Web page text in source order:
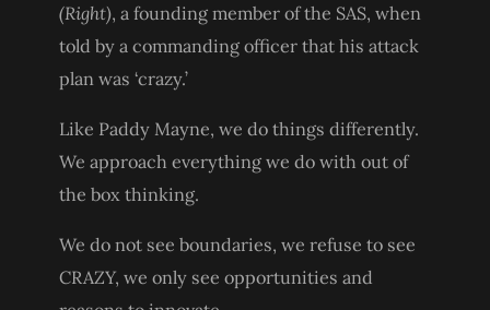
(Right), a founding member of the SAS, when
told by a commanding officer that his attack
plan was ‘crazy.’
Like Paddy Mayne, we do things differently.
We approach everything we do with out of
the box thinking.
We do not see boundaries, we refuse to see
CRAZY, we only see opportunities and